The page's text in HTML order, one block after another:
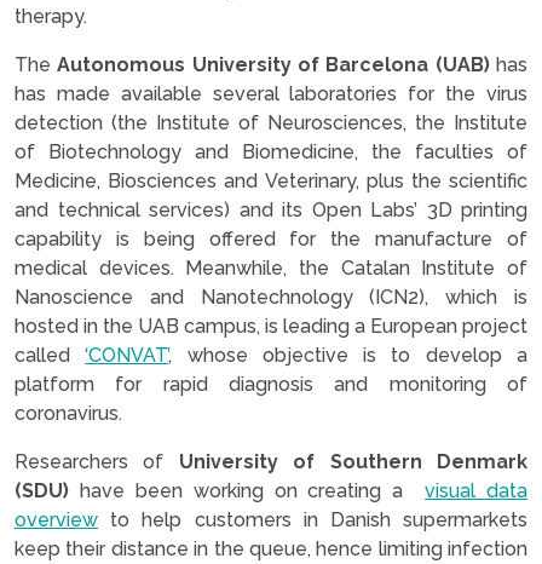
therapy.
TheAutonomous University of Barcelona (UAB)has
has made available several laboratories for the virus
detection (the Institute of Neurosciences, the Institute
of Biotechnology and Biomedicine, the faculties of
Medicine, Biosciences and Veterinary, plus the scientific
and technical services) and its Open Labs’ 3D printing
capability is being offered for the manufacture of
medical devices. Meanwhile, the Catalan Institute of
Nanoscience and Nanotechnology (ICN2), which is
hosted in the UAB campus, is leading a European project
called‘CONVAT’, whose objective is to develop a
platform for rapid diagnosis and monitoring of
coronavirus.
Researchers of University of Southern Denmark
(SDU) have been working on creating avisual data
overview to help customers in Danish supermarkets
keep their distance in the queue, hence limiting infection